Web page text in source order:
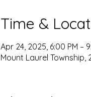
Time &
Apr 24, 2025, 6:00 PM –
Mount Laurel Township,